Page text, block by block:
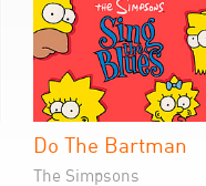
Do The Bartman
The Simpsons